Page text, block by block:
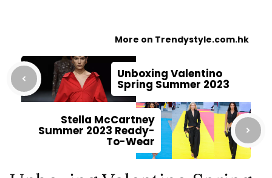
More on Trendystyle.com.hk
Unboxing Valentino
Spring Summer 2023
Stella McCartney
Summer 2023 Ready-
To-Wear